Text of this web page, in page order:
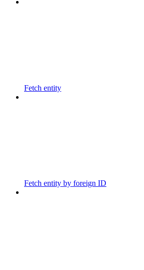
Fetch entity
Fetch entity by foreign ID